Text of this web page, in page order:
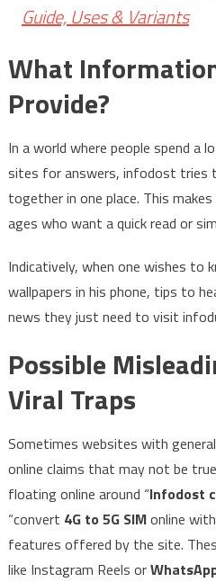
Guide, Uses & Variants
What
Provide?
In a world where people spend
sites for answers, infodost tries
together in one place. This
ages who want a quick read or
Indicatively, when one wishes to
wallpapers in his phone, tips to
news they just need to visit
Possible
Viral Traps
Sometimes websites with
online claims that may not be
floating online around “Infodost
“convert 4G to 5G SIMonline with
features offered by the site.
like Instagram Reels or